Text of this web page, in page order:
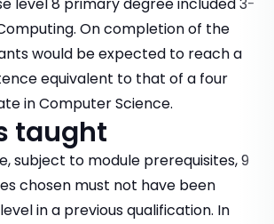
On completion of the
would be expected to reach a
equivalent to that of a four
in Computer Science.
taught
subject to module prerequisites, 9
chosen must not have been
in a previous qualification. In